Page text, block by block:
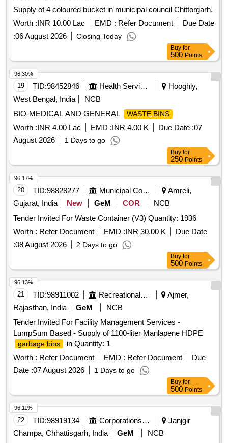
Supply of 4 coloured bucket in municipal council Chittorgarh.
Worth :INR 10.00 Lac EMD : Refer Document
Due Date
:06 August 2026 Closing Today
Buy for
500 Points
19 TID:98452846 Health Services/equipments
Hooghly,
West Bengal, India
NCB
BIO-MEDICAL AND GENERAL
WASTE BINS
Worth :INR 4.00 Lac EMD :INR 4.00 K Due Date :07
August 2026
1 Days to go
96.30%
Buy for
250 Points
20 TID:98828277 Municipal Corporations
Amreli,
Gujarat, India
New GeM COR
NCB
Tender Invited For Waste Container (V3) Quantity: 1936
Worth : Refer Document EMD :INR 30.00 K
Due Date
:08 August 2026 2 Days to go
96.17%
Buy for
500 Points
21 TID:98911002 Recreational Services
Ajmer,
Rajasthan, India
GeM
NCB
Tender Invited For Facility Management Services -
LumpSum Based - Supply of 1100-liter Manlapene HDPE
garbage bins
in Quantity: 1
Worth : Refer Document EMD : Refer Document
Due
Date :07 August 2026 1 Days to go
96.13%
Buy for
500 Points
22 TID:98919134 Corporations/ Assoc/ Chambers/ Govt Agencies
Janjgir
Champa, Chhattisgarh, India
GeM
NCB
96.11%